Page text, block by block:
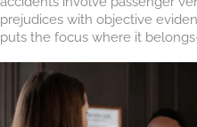
prejudices with objective
puts the focus where it